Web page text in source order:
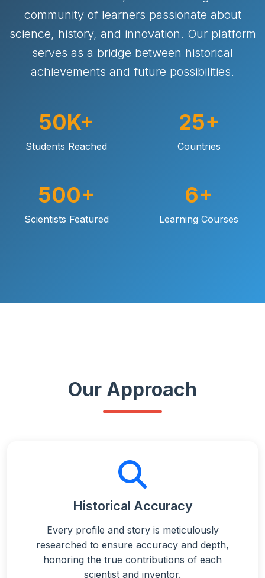
community of learners passionate about
science, history, and innovation. Our platform
serves as a bridge between historical
achievements and future possibilities.
50K+
Students Reached
25+
Countries
500+
Scientists Featured
6+
Learning Courses
Our Approach
Historical Accuracy
Every profile and story is meticulously
researched to ensure accuracy and depth,
honoring the true contributions of each
scientist and inventor.